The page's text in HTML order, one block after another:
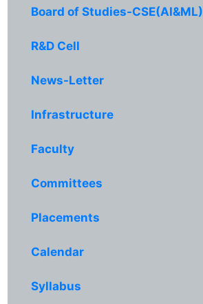
Board of Studies-CSE(AI&ML)
R&D Cell
News-Letter
Infrastructure
Faculty
Committees
Placements
Calendar
Syllabus